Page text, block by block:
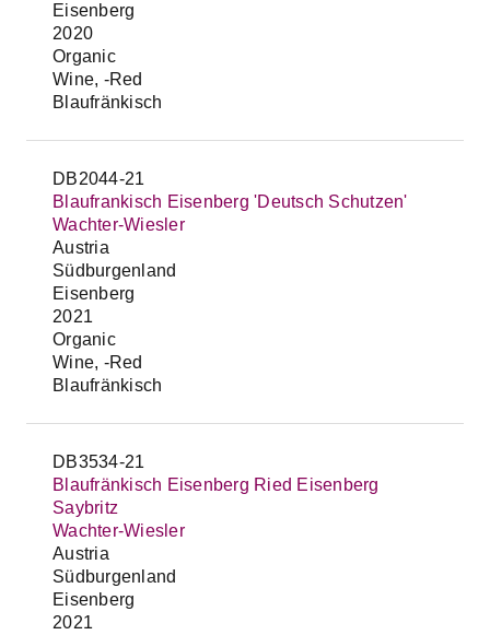
Eisenberg
2020
Organic
Wine, -Red
Blaufränkisch
DB2044-21
Blaufrankisch Eisenberg 'Deutsch Schutzen'
Wachter-Wiesler
Austria
Südburgenland
Eisenberg
2021
Organic
Wine, -Red
Blaufränkisch
DB3534-21
Blaufränkisch Eisenberg Ried Eisenberg
Saybritz
Wachter-Wiesler
Austria
Südburgenland
Eisenberg
2021